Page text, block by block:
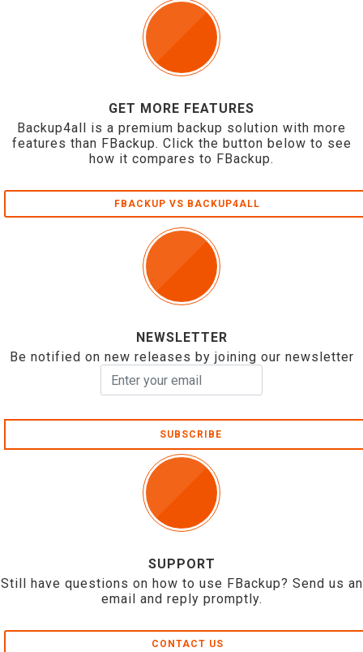
GET MORE FEATURES
Backup4all is a premium backup solution with more
features than FBackup. Click the button below to see
how it compares to FBackup.
FBACKUP VS BACKUP4ALL
NEWSLETTER
Be notified on new releases by joining our newsletter
SUBSCRIBE
SUPPORT
Still have questions on how to use FBackup? Send us an
email and reply promptly.
CONTACT US